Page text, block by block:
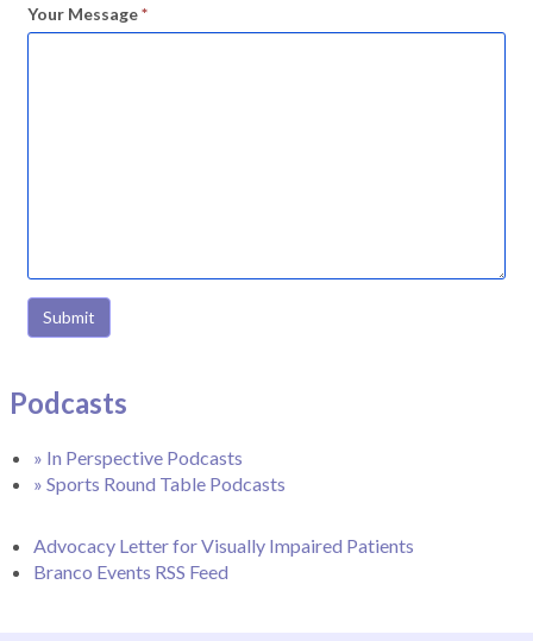
Your Message*
Submit
Podcasts
» In Perspective Podcasts
» Sports Round Table Podcasts
Advocacy Letter for Visually Impaired Patients
Branco Events RSS Feed